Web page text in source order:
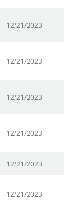
12/21/2023
12/21/2023
12/21/2023
12/21/2023
12/21/2023
12/21/2023